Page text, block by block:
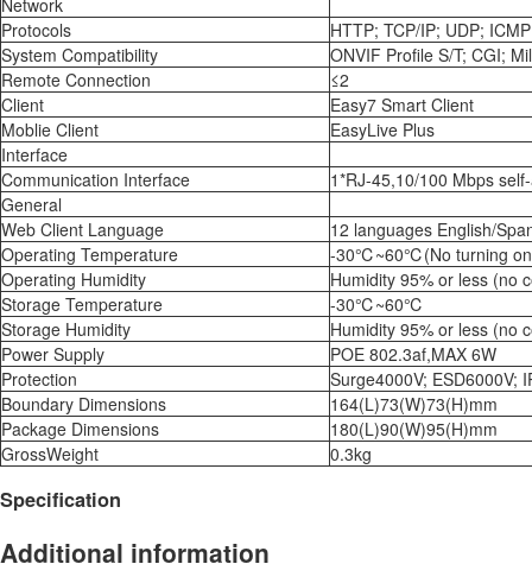
Network
Protocols
HTTP; TCP/IP; UDP;
System Compatibility
ONVIF Profile S/T; CGI;
Remote Connection
≤2
Client
Easy7 Smart Client
Moblie Client
EasyLive Plus
Interface
Communication Interface
1*RJ-45,10/100 Mbps
General
Web Client Language
12 languages English/
Operating Temperature
-30℃~60℃(No turning on
Operating Humidity
Humidity 95% or less (no
Storage Temperature
-30℃~60℃
Storage Humidity
Humidity 95% or less (no
Power Supply
POE 802.3af,MAX 6W
Protection
Surge4000V; ESD6000V;
Boundary Dimensions
164(L)73(W)73(H)mm
Package Dimensions
180(L)90(W)95(H)mm
GrossWeight
0.3kg
Specification
Additional information